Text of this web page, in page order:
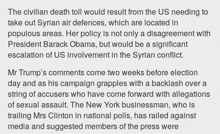
The civilian death toll would result from the US needing to
take out Syrian air defences, which are located in
populous areas. Her policy is not only a disagreement with
President Barack Obama, but would be a significant
escalation of US involvement in the Syrian conflict.
Mr Trump’s comments come two weeks before election
day and as his campaign grapples with a backlash over a
string of accusers who have come forward with allegations
of sexual assault. The New York businessman, who is
trailing Mrs Clinton in national polls, has railed against
media and suggested members of the press were